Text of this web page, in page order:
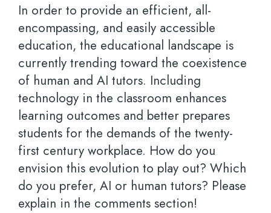
In order to provide an efficient, all-
encompassing, and easily accessible
education, the educational landscape is
currently trending toward the coexistence
of human and AI tutors. Including
technology in the classroom enhances
learning outcomes and better prepares
students for the demands of the twenty-
first century workplace. How do you
envision this evolution to play out? Which
do you prefer, AI or human tutors? Please
explain in the comments section!